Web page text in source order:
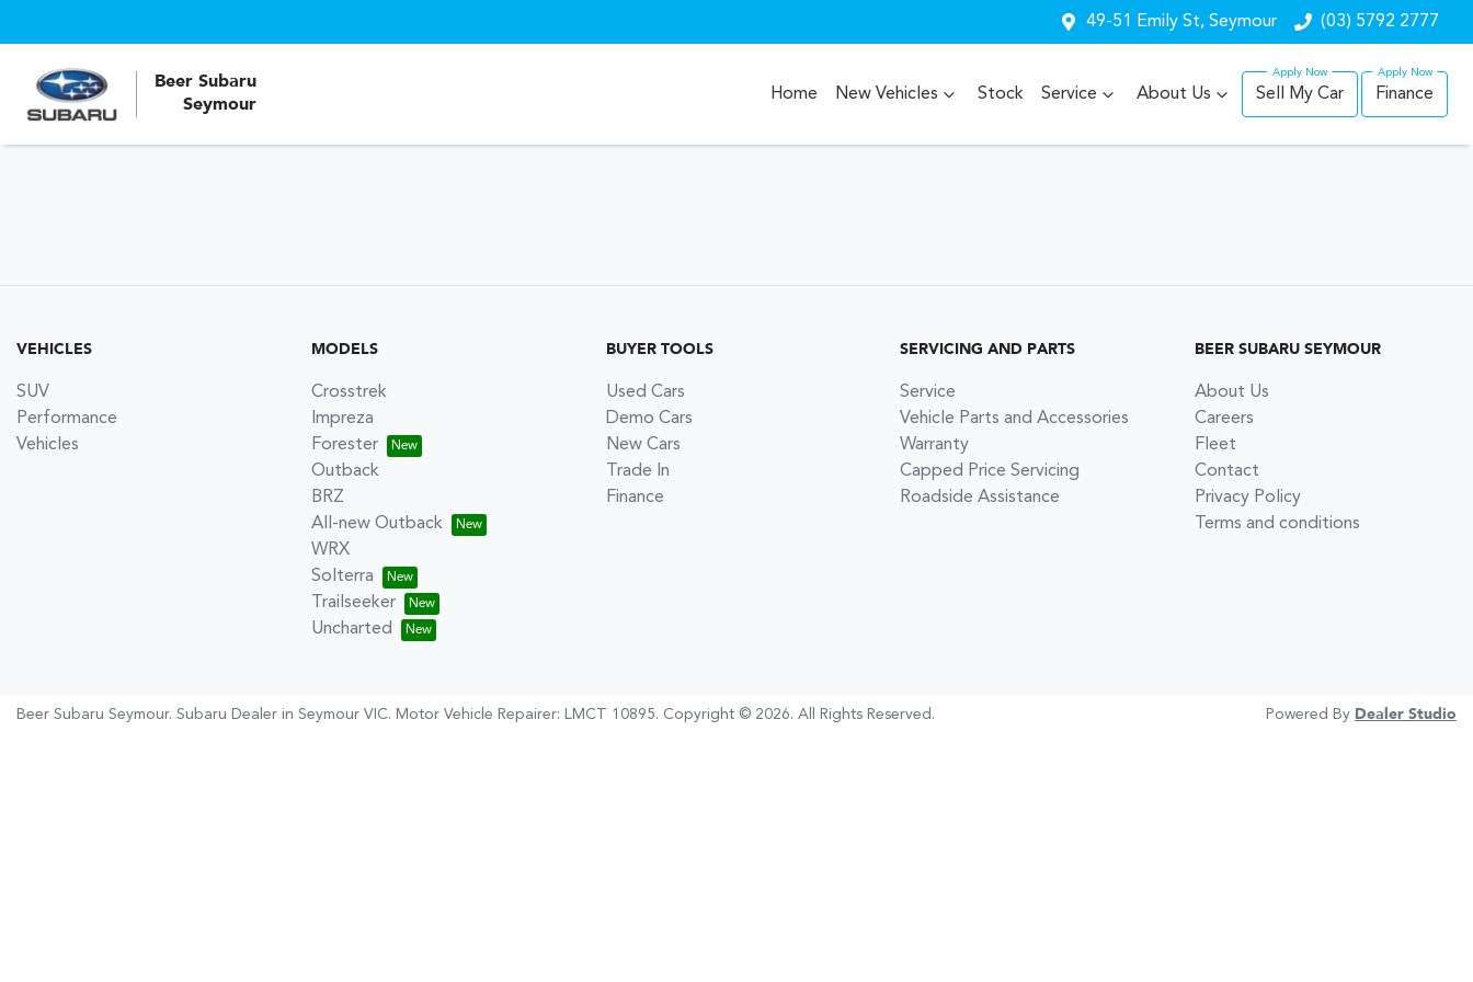
49-51 Emily St, Seymour (03) 5792 2777
Beer Subaru
Seymour
Home New Vehicles Stock Service About Us Sell My Car Finance
VEHICLES
SUV
Performance
Vehicles
MODELS
Crosstrek
Impreza
Forester
Outback
BRZ
All-new Outback
WRX
Solterra
Trailseeker
Uncharted
BUYER TOOLS
Used Cars
Demo Cars
New Cars
Trade In
Finance
SERVICING AND PARTS
Service
Vehicle Parts and Accessories
Warranty
Capped Price Servicing
Roadside Assistance
BEER SUBARU SEYMOUR
About Us
Careers
Fleet
Contact
Privacy Policy
Terms and conditions
Beer Subaru Seymour. Subaru Dealer in Seymour VIC. Motor Vehicle Repairer: LMCT 10895. Copyright © 2026. All Rights Reserved. Powered By Dealer Studio